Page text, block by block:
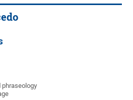
phraseology